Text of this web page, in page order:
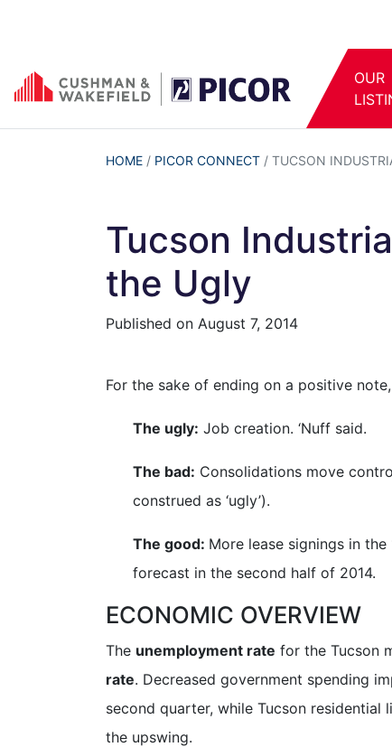
OUR
HOME / PICOR CONNECT / TUCSON
Tucson
the Ugly
Published on August 7, 2014
For the sake of ending on a positive
The ugly: Job creation. ‘Nuff said.
The bad: Consolidations move
construed as ‘ugly’).
The good: More lease signings in
forecast in the second half of 2014.
ECONOMIC OVERVIEW
The unemployment rate for the Tucson
rate. Decreased government spending
second quarter, while Tucson
the upswing.